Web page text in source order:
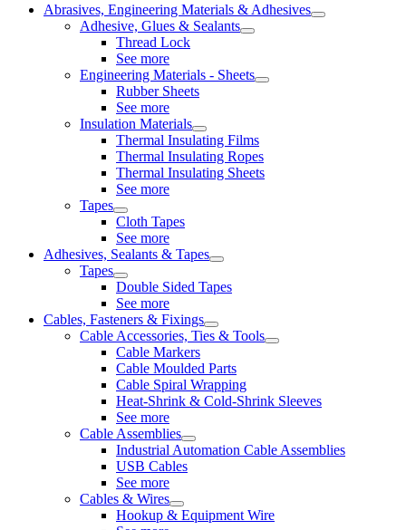
Abrasives, Engineering Materials & Adhesives
Adhesive, Glues & Sealants
Thread Lock
See more
Engineering Materials - Sheets
Rubber Sheets
See more
Insulation Materials
Thermal Insulating Films
Thermal Insulating Ropes
Thermal Insulating Sheets
See more
Tapes
Cloth Tapes
See more
Adhesives, Sealants & Tapes
Tapes
Double Sided Tapes
See more
Cables, Fasteners & Fixings
Cable Accessories, Ties & Tools
Cable Markers
Cable Moulded Parts
Cable Spiral Wrapping
Heat-Shrink & Cold-Shrink Sleeves
See more
Cable Assemblies
Industrial Automation Cable Assemblies
USB Cables
See more
Cables & Wires
Hookup & Equipment Wire